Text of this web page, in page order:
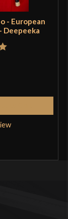
- European
Deepeeka